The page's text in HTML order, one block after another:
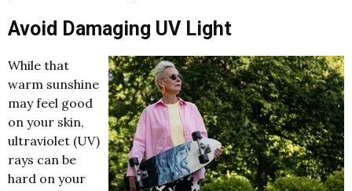
Avoid Damaging UV Light
While that
warm sunshine
may feel good
on your skin,
ultraviolet (UV)
rays can be
hard on your